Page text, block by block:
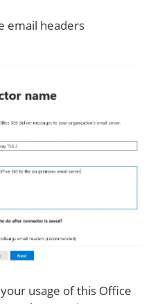
email headers
usage of this Office